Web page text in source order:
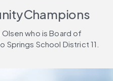
Champions
Olsen who is Board of
School District 11.